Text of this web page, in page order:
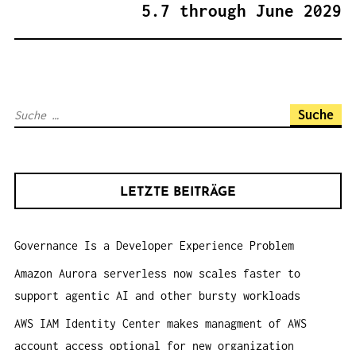
G
O
5.7 through June 2029
S
a
c
h
LETZTE BEITRÄGE
Governance Is a Developer Experience Problem
Amazon Aurora serverless now scales faster to
support agentic AI and other bursty workloads
AWS IAM Identity Center makes managment of AWS
account access optional for new organization